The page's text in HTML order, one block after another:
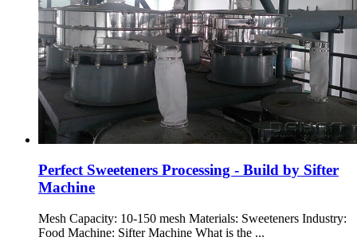
Perfect Sweeteners Processing - Build by Sifter
Machine
Mesh Capacity: 10-150 mesh Materials: Sweeteners Industry:
Food Machine: Sifter Machine What is the ...